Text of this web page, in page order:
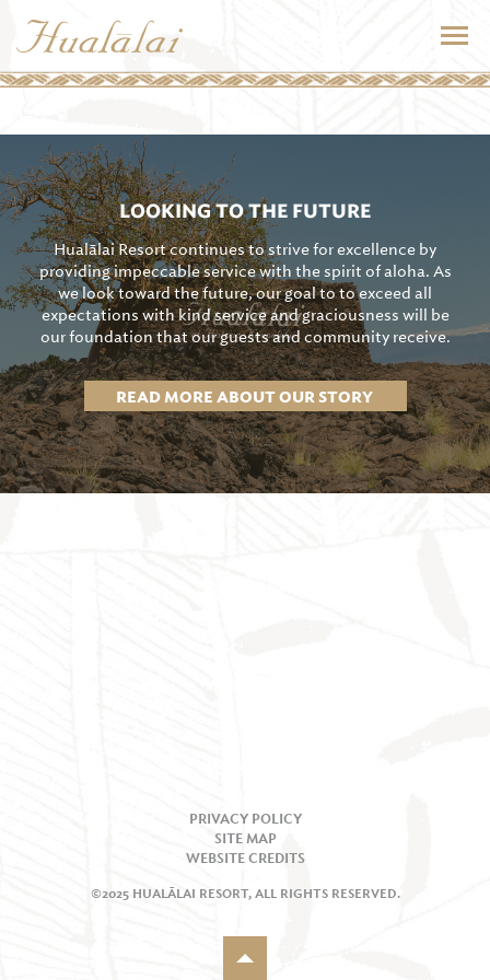
LOOKING TO THE FUTURE
Hualālai Resort continues to strive for excellence by
providing impeccable service with the spirit of aloha. As
we look toward the future, our goal to to exceed all
expectations with kind service and graciousness will be
our foundation that our guests and community receive.
READ MORE ABOUT OUR STORY
PRIVACY POLICY
SITE MAP
WEBSITE CREDITS
©2025 HUALĀLAI RESORT, ALL RIGHTS RESERVED.